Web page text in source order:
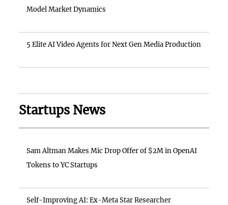
Model Market Dynamics
5 Elite AI Video Agents for Next Gen Media Production
Startups News
Sam Altman Makes Mic Drop Offer of $2M in OpenAI
Tokens to YC Startups
Self-Improving AI: Ex-Meta Star Researcher